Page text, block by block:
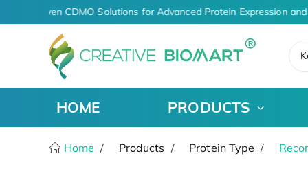
AI-Driven CDMO Solutions for Advanced Protein Expression
HOME PRODUCTS
Home Products Protein Type